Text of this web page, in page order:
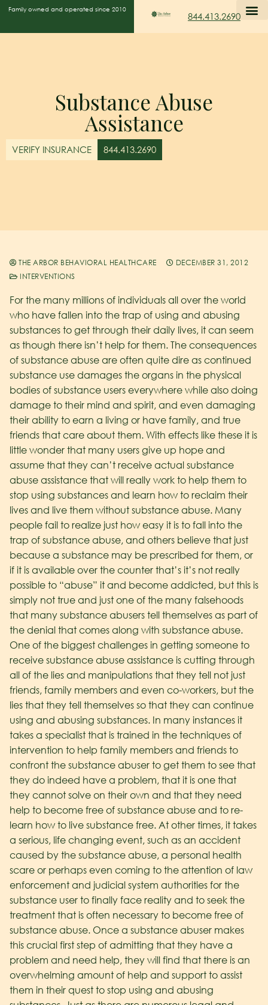
Family owned and operated since 2010
844.413.2690
Substance Abuse
Assistance
VERIFY INSURANCE 844.413.2690
THE ARBOR BEHAVIORAL HEALTHCARE
DECEMBER 31, 2012
INTERVENTIONS
For the many millions of individuals all over the world
who have fallen into the trap of using and abusing
substances to get through their daily lives, it can seem
as though there isn’t help for them. The consequences
of substance abuse are often quite dire as continued
substance use damages the organs in the physical
bodies of substance users everywhere while also doing
damage to their mind and spirit, and even damaging
their ability to earn a living or have family, and true
friends that care about them. With effects like these it is
little wonder that many users give up hope and
assume that they can’t receive actual substance
abuse assistance that will really work to help them to
stop using substances and learn how to reclaim their
lives and live them without substance abuse. Many
people fail to realize just how easy it is to fall into the
trap of substance abuse, and others believe that just
because a substance may be prescribed for them, or
if it is available over the counter that’s it’s not really
possible to “abuse” it and become addicted, but this is
simply not true and just one of the many falsehoods
that many substance abusers tell themselves as part of
the denial that comes along with substance abuse.
One of the biggest challenges in getting someone to
receive substance abuse assistance is cutting through
all of the lies and manipulations that they tell not just
friends, family members and even co-workers, but the
lies that they tell themselves so that they can continue
using and abusing substances. In many instances it
takes a specialist that is trained in the techniques of
intervention to help family members and friends to
confront the substance abuser to get them to see that
they do indeed have a problem, that it is one that
they cannot solve on their own and that they need
help to become free of substance abuse and to re-
learn how to live substance free. At other times, it takes
a serious, life changing event, such as an accident
caused by the substance abuse, a personal health
scare or perhaps even coming to the attention of law
enforcement and judicial system authorities for the
substance user to finally face reality and to seek the
treatment that is often necessary to become free of
substance abuse. Once a substance abuser makes
this crucial first step of admitting that they have a
problem and need help, they will find that there is an
overwhelming amount of help and support to assist
them in their quest to stop using and abusing